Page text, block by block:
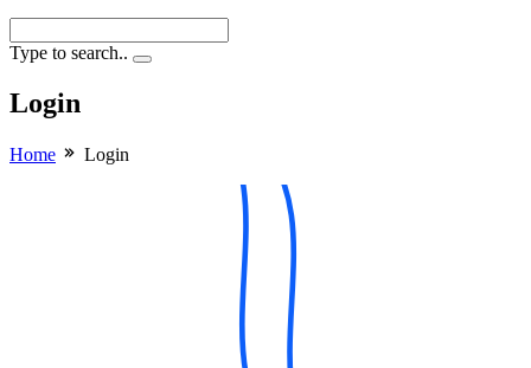
Type to search..
Login
Home Login